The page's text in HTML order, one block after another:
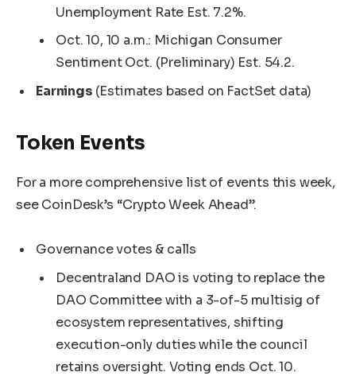
Unemployment Rate Est. 7.2%.
Oct. 10, 10 a.m.: Michigan Consumer
Sentiment Oct. (Preliminary) Est. 54.2.
Earnings (Estimates based on FactSet data)
Token Events
For a more comprehensive list of events this week,
see CoinDesk’s “Crypto Week Ahead”.
Governance votes & calls
Decentraland DAO is voting to replace the
DAO Committee with a 3-of-5 multisig of
ecosystem representatives, shifting
execution-only duties while the council
retains oversight. Voting ends Oct. 10.